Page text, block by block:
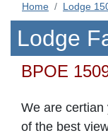
Home Lodge
Lodge
BPOE
We are certian
of the best